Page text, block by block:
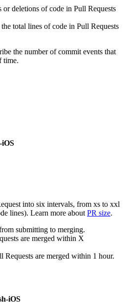
or deletions of code in Pull Requests
total lines of code in Pull Requests
the number of commit events that
time.
iOS
into six intervals, from xs to xxl
lines). Learn more about PR size.
submitting to merging.
are merged within X
Requests are merged within 1 hour.
iOS